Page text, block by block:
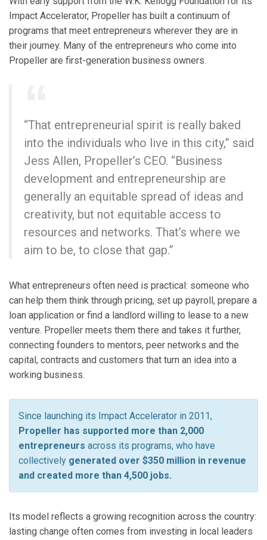
Impact Accelerator, Propeller has built a continuum of
programs that meet entrepreneurs wherever they are in
their journey. Many of the entrepreneurs who come into
Propeller are first-generation business owners.
“That entrepreneurial spirit is really baked
into the individuals who live in this city,” said
Jess Allen, Propeller’s CEO. “Business
development and entrepreneurship are
generally an equitable spread of ideas and
creativity, but not equitable access to
resources and networks. That’s where we
aim to be, to close that gap.”
What entrepreneurs often need is practical: someone who
can help them think through pricing, set up payroll, prepare a
loan application or find a landlord willing to lease to a new
venture. Propeller meets them there and takes it further,
connecting founders to mentors, peer networks and the
capital, contracts and customers that turn an idea into a
working business.
Since launching its Impact Accelerator in 2011,
Propeller has supported more than 2,000
entrepreneurs across its programs, who have
collectively generated over $350 million in revenue
and created more than 4,500 jobs.
Its model reflects a growing recognition across the country:
lasting change often comes from investing in local leaders